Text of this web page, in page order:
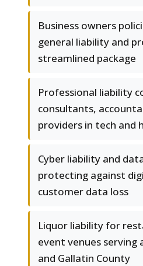
Business owners
general liability and
streamlined package
Professional liability
consultants,
providers in tech and
Cyber liability and
protecting against
customer data loss
Liquor liability for
event venues serving
and Gallatin County